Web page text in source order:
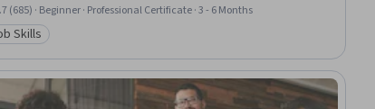
Experience (UI/UX) Design, Wireframing, Interactive Design,
Research, Ideation, User Centered Design, Interaction Design,
(Design Software), Artificial Intelligence
(685) · Beginner · Professional Certificate · 3 - 6 Months
Job Skills
Skills